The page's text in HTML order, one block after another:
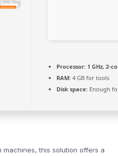
Processor: 1 GHz, 2-
RAM: 4 GB for tools
Disk space: Enough
this solution offers a